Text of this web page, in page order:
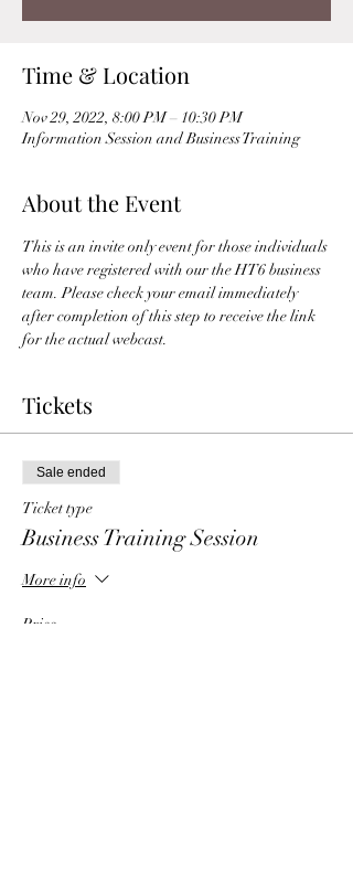
Time & Location
Nov 29, 2022, 8:00 PM – 10:30 PM
Information Session and Business Training
About the Event
This is an invite only event for those individuals
who have registered with our the HT6 business
team. Please check your email immediately
after completion of this step to receive the link
for the actual webcast.
Tickets
Sale ended
Ticket type
Business Training Session
More info
Price